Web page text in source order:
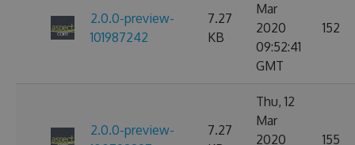
2.0.0-preview-
101987242
7.27
KB
Mar
2020
09:52:41
GMT
152
2.0.0-preview-
7.27
Thu, 12
Mar
2020
155